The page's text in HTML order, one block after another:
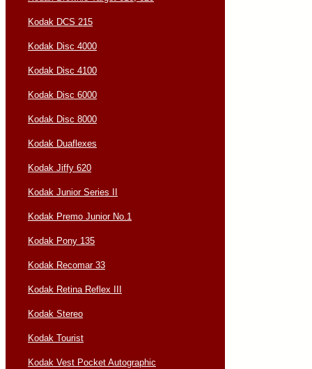
Kodak DCS 215
Kodak Disc 4000
Kodak Disc 4100
Kodak Disc 6000
Kodak Disc 8000
Kodak Duaflexes
Kodak Jiffy 620
Kodak Junior Series II
Kodak Premo Junior No.1
Kodak Pony 135
Kodak Recomar 33
Kodak Retina Reflex III
Kodak Stereo
Kodak Tourist
Kodak Vest Pocket Autographic